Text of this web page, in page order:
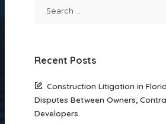
Recent Posts
Construction Litigation in
Disputes Between Owners,
Developers